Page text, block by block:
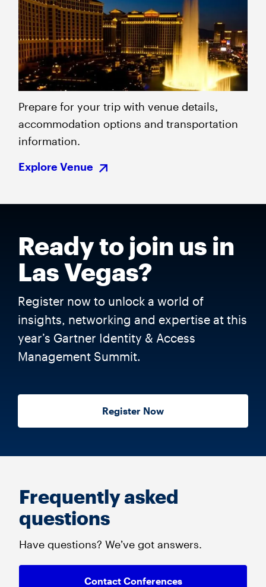
Prepare for your trip with venue details,
accommodation options and transportation
information.
Explore Venue
Ready to join us in
Las Vegas?
Register now to unlock a world of
insights, networking and expertise at this
year’s Gartner Identity & Access
Management Summit.
Register Now
Frequently asked
questions
Have questions? We’ve got answers.
Contact Conferences